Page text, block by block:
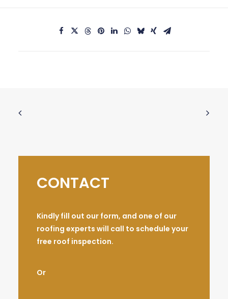
CONTACT
Kindly fill out our form, and one of our
roofing experts will call to schedule your
free roof inspection.
Or